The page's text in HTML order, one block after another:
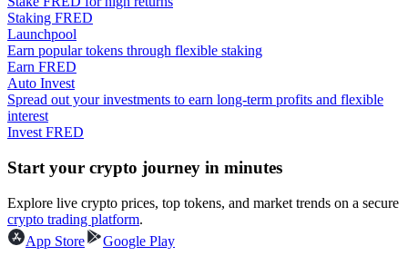
Big data analysis including trade info, etc.
Futures Starter Guide
Staking FRED
Launchpool
Earn popular tokens through flexible staking
Earn FRED
Auto Invest
Spread out your investments to earn long-term profits and flexible
interest
Invest FRED
Start your crypto journey in minutes
Explore live crypto prices, top tokens, and market trends on a secure
crypto trading platform.
App Store
Google Play